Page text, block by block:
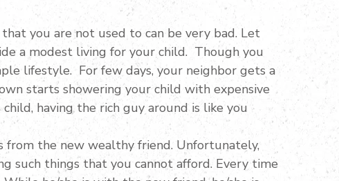
you are not used to can be very bad. Let
a modest living for your child. Though you
lifestyle. For few days, your neighbor gets a
starts showering your child with expensive
having the rich guy around is like you
from the new wealthy friend. Unfortunately,
such things that you cannot afford. Every time